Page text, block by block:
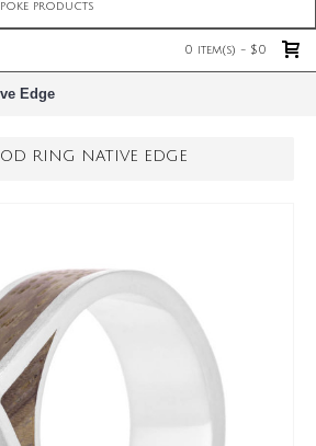
0 item(s) - $0
Edge
RING NATIVE EDGE